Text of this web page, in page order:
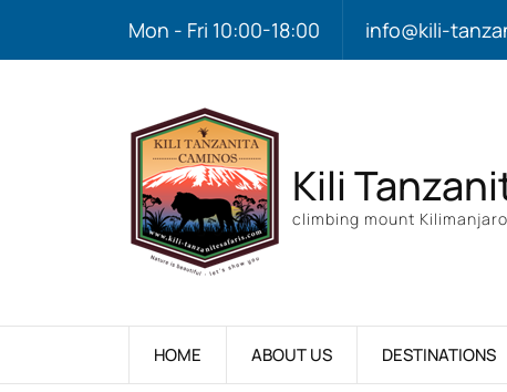
Mon - Fri 10:00-18:00 info@kili-
Kili
climbing mount
HOME ABOUT US DESTINATIONS